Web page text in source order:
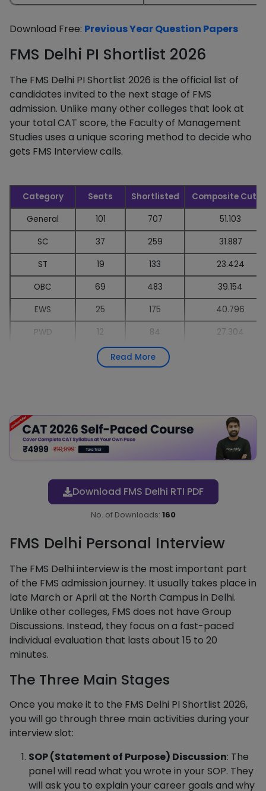
Download Free: Previous Year Question Papers
FMS Delhi PI Shortlist 2026
The FMS Delhi PI Shortlist 2026 is the official list of
candidates invited to the next stage of FMS
admission. Unlike many other colleges that look at
your total CAT score, the Faculty of Management
Studies uses a unique scoring method to decide who
gets FMS Interview calls.
Category Seats Shortlisted
Composite
General
101 707
51.103
SC
37 259
31.887
ST
19 133
23.424
OBC
69 483
39.154
EWS
25 175
40.796
PWD
12 84
27.304
- All
Read More
Download FMS Delhi RTI PDF
No. of Downloads: 160
FMS Delhi Personal Interview
The FMS Delhi interview is the most important part
of the FMS admission journey. It usually takes place in
late March or April at the North Campus in Delhi.
Unlike other colleges, FMS does not have Group
Discussions. Instead, they focus on a fast-paced
individual evaluation that lasts about 15 to 20
minutes.
The Three Main Stages
Once you make it to the FMS Delhi PI Shortlist 2026,
you will go through three main activities during your
interview slot:
SOP (Statement of Purpose) Discussion: The
panel will read what you wrote in your SOP. They
will ask you to explain your career goals and why